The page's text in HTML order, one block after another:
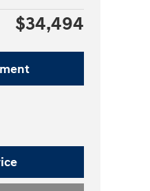
$34,494